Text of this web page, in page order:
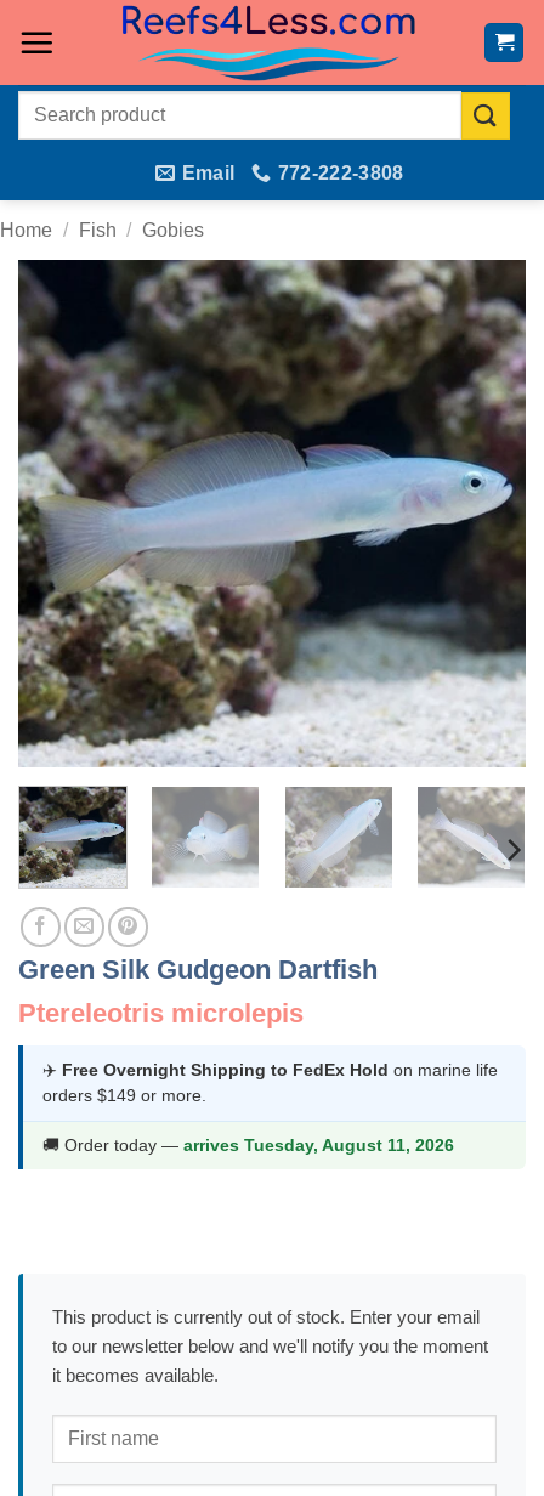
Search
Email 772-222-3808
Home / Fish / Gobies
Green Silk Gudgeon Dartfish
Ptereleotris microlepis
✈️ Free Overnight Shipping to FedEx Hold on marine life
orders $149 or more.
🚚 Order today — arrives Tuesday, August 11, 2026
This product is currently out of stock. Enter your email
to our newsletter below and we'll notify you the moment
it becomes available.